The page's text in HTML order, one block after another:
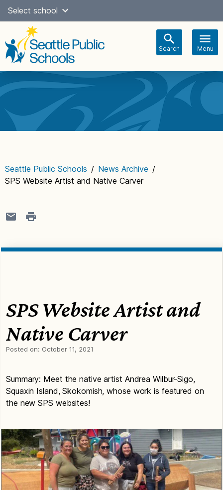
Skip
content
Select school
Search Menu
navigation
Seattle Public Schools / News Archive /
SPS Website Artist and Native Carver
SPS Website Artist and
Native Carver
Posted on: October 11, 2021
Summary: Meet the native artist Andrea Wilbur-Sigo,
Squaxin Island, Skokomish, whose work is featured on
the new SPS websites!